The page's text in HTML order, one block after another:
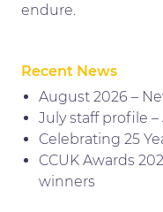
endure.
Recent News
August 2026 –
July staff profile –
Celebrating 25
CCUK Awards
winners